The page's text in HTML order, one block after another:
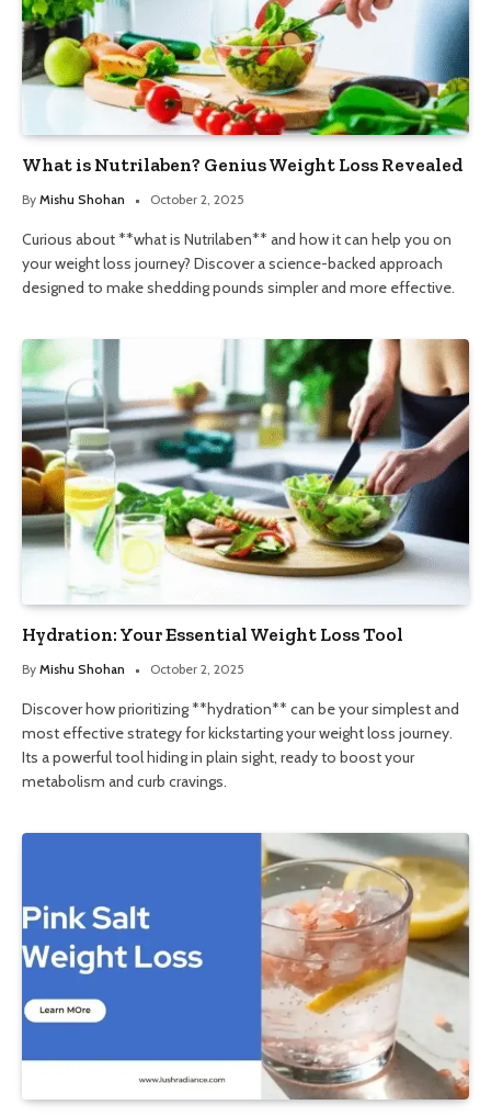
What is Nutrilaben? Genius Weight Loss Revealed
By Mishu Shohan October 2, 2025
Curious about **what is Nutrilaben** and how it can help you on
your weight loss journey? Discover a science-backed approach
designed to make shedding pounds simpler and more effective.
Hydration: Your Essential Weight Loss Tool
By Mishu Shohan October 2, 2025
Discover how prioritizing **hydration** can be your simplest and
most effective strategy for kickstarting your weight loss journey.
Its a powerful tool hiding in plain sight, ready to boost your
metabolism and curb cravings.